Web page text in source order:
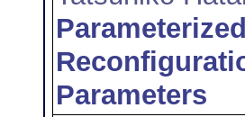
Parameters